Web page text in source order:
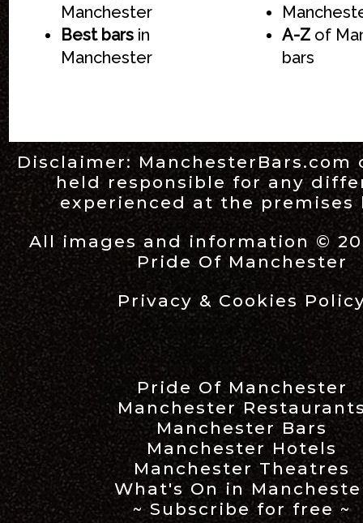
Manchester
Best bars in
Manchester
A-Z of
bars
Disclaimer: ManchesterBars.com
held responsible for any
experienced at the premises
All images and information ©
Pride Of Manchester
Privacy & Cookies
Pride Of Manchester
Manchester
Manchester Bars
Manchester Hotels
Manchester Theatres
What's On in
~ Subscribe for free ~